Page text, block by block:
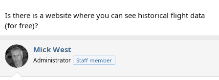
Is there is a website where you can see historical flight data
(for free)?
Mick West
Administrator Staff member